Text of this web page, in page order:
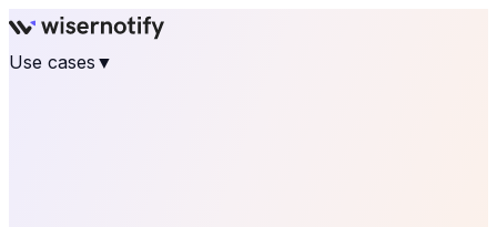
Use cases ▼